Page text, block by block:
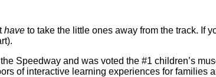
have to take the little ones away from the track. If
Speedway and was voted the #1 children’s
of interactive learning experiences for